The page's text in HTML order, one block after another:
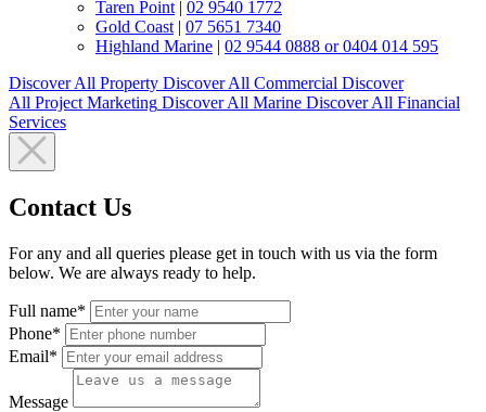
Taren Point | 02 9540 1772
Gold Coast | 07 5651 7340
Highland Marine | 02 9544 0888 or 0404 014 595
Discover All Property Discover All Commercial Discover
All Project Marketing Discover All Marine Discover All Financial
Services
Contact Us
For any and all queries please get in touch with us via the form
below. We are always ready to help.
Full name*
Phone*
Email*
Message